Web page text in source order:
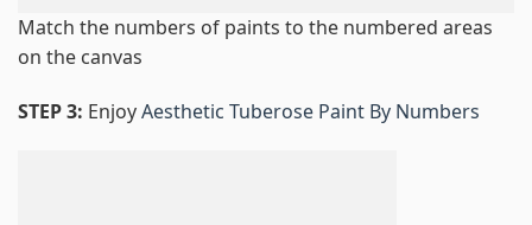
Match the numbers of paints to the numbered areas
on the canvas
STEP 3: EnjoyAesthetic Tuberose Paint By Numbers